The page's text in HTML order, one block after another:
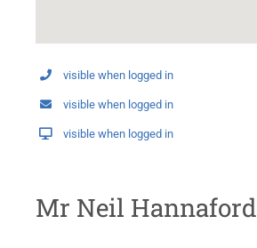
visible when logged in
visible when logged in
visible when logged in
Mr Neil Hannaford